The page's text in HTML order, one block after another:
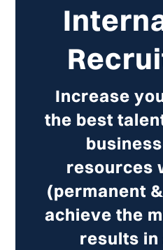
Increase
the best
resources
(permanent
achieve the
results in